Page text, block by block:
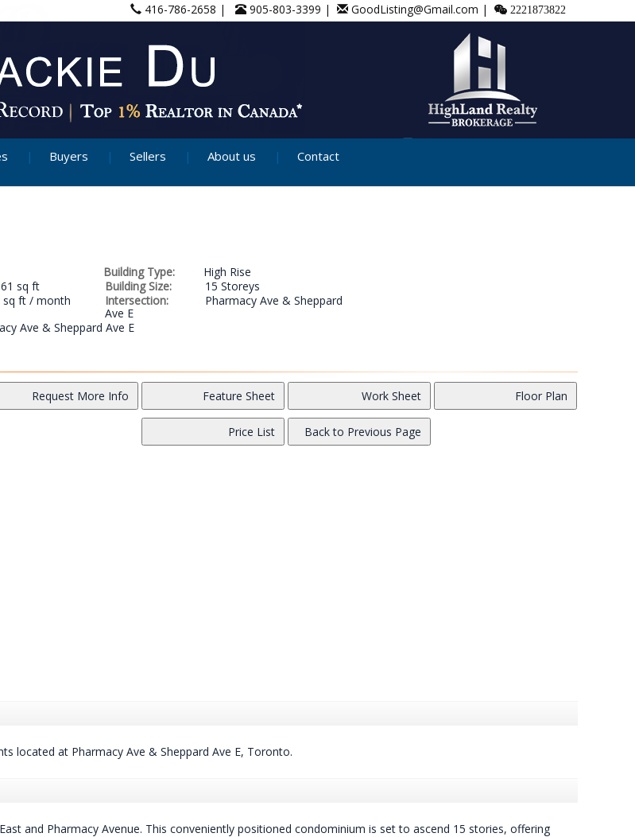
416-786-2658 | 905-803-3399 | GoodListing@Gmail.com | 2221873822
Buyers Sellers About us Contact
Building Type:
High Rise
sq ft Building Size:
15 Storeys
sq ft / month Intersection:
Pharmacy Ave & Sheppard
Ave E
Ave & Sheppard Ave E
located at Pharmacy Ave & Sheppard Ave E, Toronto.
and Pharmacy Avenue. This conveniently positioned condominium is set to ascend 15 stories, offering